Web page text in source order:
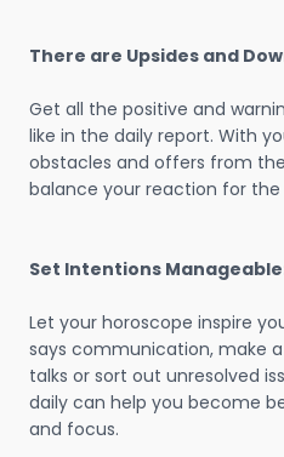
There are Upsides and
Get all the positive and
like in the daily report. With
obstacles and offers from
balance your reaction for the
Set Intentions
Let your horoscope inspire
says communication, make
talks or sort out unresolved
daily can help you become
and focus.